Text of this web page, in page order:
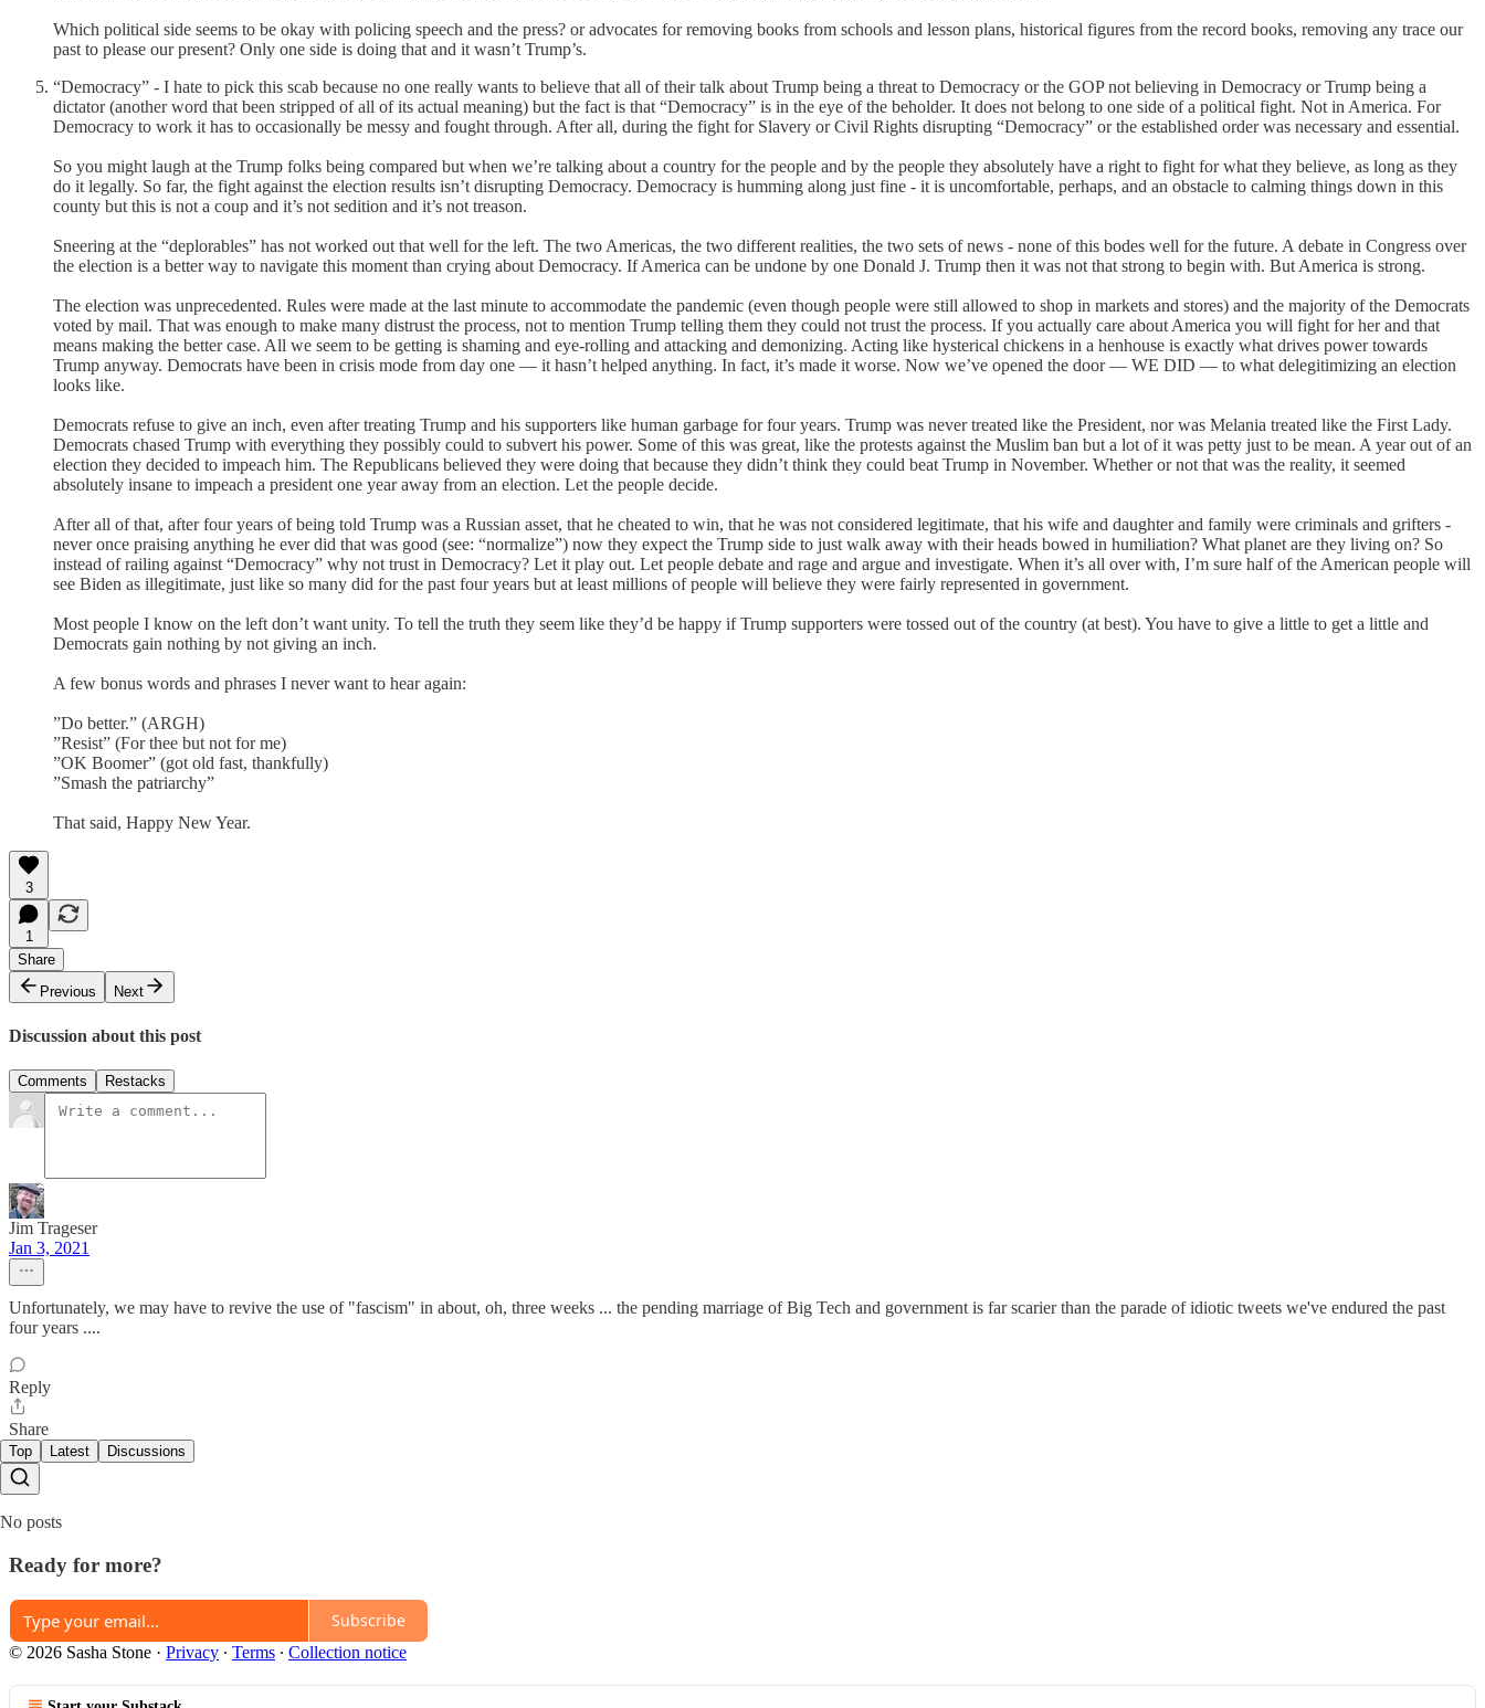
Which political side seems to be okay with policing speech and the press? or advocates for removing books from schools and lesson plans, historical figures from the record books, removing any trace our
past to please our present? Only one side is doing that and it wasn’t Trump’s.
“Democracy” - I hate to pick this scab because no one really wants to believe that all of their talk about Trump being a threat to Democracy or the GOP not believing in Democracy or Trump being a
dictator (another word that been stripped of all of its actual meaning) but the fact is that “Democracy” is in the eye of the beholder. It does not belong to one side of a political fight. Not in America. For
Democracy to work it has to occasionally be messy and fought through. After all, during the fight for Slavery or Civil Rights disrupting “Democracy” or the established order was necessary and essential.
So you might laugh at the Trump folks being compared but when we’re talking about a country for the people and by the people they absolutely have a right to fight for what they believe, as long as they
do it legally. So far, the fight against the election results isn’t disrupting Democracy. Democracy is humming along just fine - it is uncomfortable, perhaps, and an obstacle to calming things down in this
county but this is not a coup and it’s not sedition and it’s not treason.
Sneering at the “deplorables” has not worked out that well for the left. The two Americas, the two different realities, the two sets of news - none of this bodes well for the future. A debate in Congress over
the election is a better way to navigate this moment than crying about Democracy. If America can be undone by one Donald J. Trump then it was not that strong to begin with. But America is strong.
The election was unprecedented. Rules were made at the last minute to accommodate the pandemic (even though people were still allowed to shop in markets and stores) and the majority of the Democrats
voted by mail. That was enough to make many distrust the process, not to mention Trump telling them they could not trust the process. If you actually care about America you will fight for her and that
means making the better case. All we seem to be getting is shaming and eye-rolling and attacking and demonizing. Acting like hysterical chickens in a henhouse is exactly what drives power towards
Trump anyway. Democrats have been in crisis mode from day one — it hasn’t helped anything. In fact, it’s made it worse. Now we’ve opened the door — WE DID — to what delegitimizing an election
looks like.
Democrats refuse to give an inch, even after treating Trump and his supporters like human garbage for four years. Trump was never treated like the President, nor was Melania treated like the First Lady.
Democrats chased Trump with everything they possibly could to subvert his power. Some of this was great, like the protests against the Muslim ban but a lot of it was petty just to be mean. A year out of an
election they decided to impeach him. The Republicans believed they were doing that because they didn’t think they could beat Trump in November. Whether or not that was the reality, it seemed
absolutely insane to impeach a president one year away from an election. Let the people decide.
After all of that, after four years of being told Trump was a Russian asset, that he cheated to win, that he was not considered legitimate, that his wife and daughter and family were criminals and grifters -
never once praising anything he ever did that was good (see: “normalize”) now they expect the Trump side to just walk away with their heads bowed in humiliation? What planet are they living on? So
instead of railing against “Democracy” why not trust in Democracy? Let it play out. Let people debate and rage and argue and investigate. When it’s all over with, I’m sure half of the American people will
see Biden as illegitimate, just like so many did for the past four years but at least millions of people will believe they were fairly represented in government.
Most people I know on the left don’t want unity. To tell the truth they seem like they’d be happy if Trump supporters were tossed out of the country (at best). You have to give a little to get a little and
Democrats gain nothing by not giving an inch.
A few bonus words and phrases I never want to hear again:
”Do better.” (ARGH)
”Resist” (For thee but not for me)
”OK Boomer” (got old fast, thankfully)
”Smash the patriarchy”
That said, Happy New Year.
3
1
Share
Previous
Next
Discussion about this post
Comments Restacks
Jim Trageser
Jan 3, 2021
Unfortunately, we may have to revive the use of "fascism" in about, oh, three weeks ... the pending marriage of Big Tech and government is far scarier than the parade of idiotic tweets we've endured the past
four years ....
Reply
Share
Top Latest Discussions
No posts
Ready for more?
Subscribe
© 2026 Sasha Stone · Privacy ∙ Terms ∙ Collection notice